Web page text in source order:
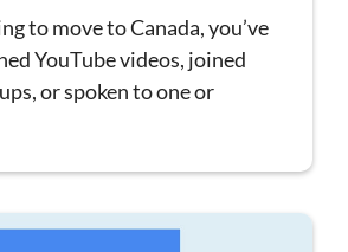
to move to Canada, you’ve
YouTube videos, joined
or spoken to one or